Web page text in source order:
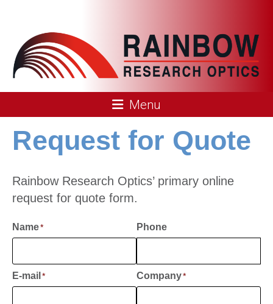
Rainbow
Research
Optics
Menu
Request for Quote
Rainbow Research Optics’ primary online
request for quote form.
Name* Phone
E-mail * Company*